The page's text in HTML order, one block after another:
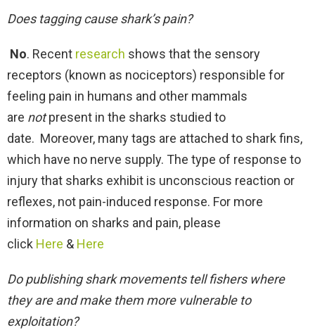
Does tagging cause shark’s pain?
No. Recent research shows that the sensory
receptors (known as nociceptors) responsible for
feeling pain in humans and other mammals
are notpresent in the sharks studied to
date. Moreover, many tags are attached to shark fins,
which have no nerve supply. The type of response to
injury that sharks exhibit is unconscious reaction or
reflexes, not pain-induced response. For more
information on sharks and pain, please
click Here & Here
Do publishing shark movements tell fishers where
they are and make them more vulnerable to
exploitation?